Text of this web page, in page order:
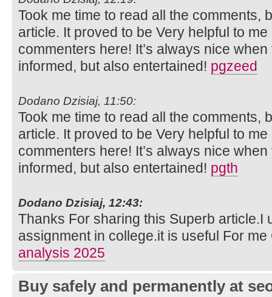
Took me time to read all the comments,
article. It proved to be Very helpful to
commenters here! It’s always nice
informed, but also entertained! pgzeed
Dodano Dzisiaj, 11:50:
Took me time to read all the comments,
article. It proved to be Very helpful to
commenters here! It’s always nice
informed, but also entertained! pgth
Dodano Dzisiaj, 12:43:
Thanks For sharing this Superb article.I
assignment in college.it is useful For
analysis 2025
Buy safely and permanently at